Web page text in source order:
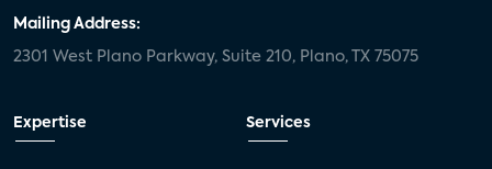
Mailing Address:
2301 West Plano Parkway, Suite 210, Plano, TX 75075
Expertise Services